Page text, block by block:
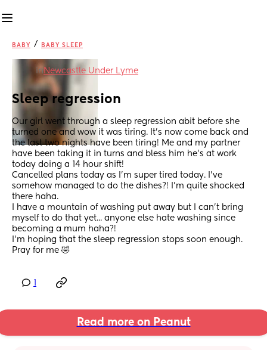
BABY / BABY SLEEP
in Newcastle Under Lyme
Sleep regression
Our girl went through a sleep regression abit before she
turned one and wow it was tiring. It's now come back and
the last two nights have been tiring! Me and my partner
have been taking it in turns and bless him he's at work
today doing a 14 hour shift!
Cancelled plans today as I'm super tired today. I've
somehow managed to do the dishes?! I'm quite shocked
there haha.
I have a mountain of washing put away but I can't bring
myself to do that yet... anyone else hate washing since
becoming a mum haha?!
I'm hoping that the sleep regression stops soon enough.
Pray for me 🤣
Read more on Peanut